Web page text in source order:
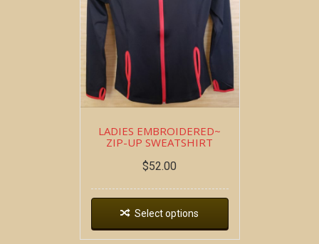
LADIES EMBROIDERED~
ZIP-UP SWEATSHIRT
$52.00
Select options